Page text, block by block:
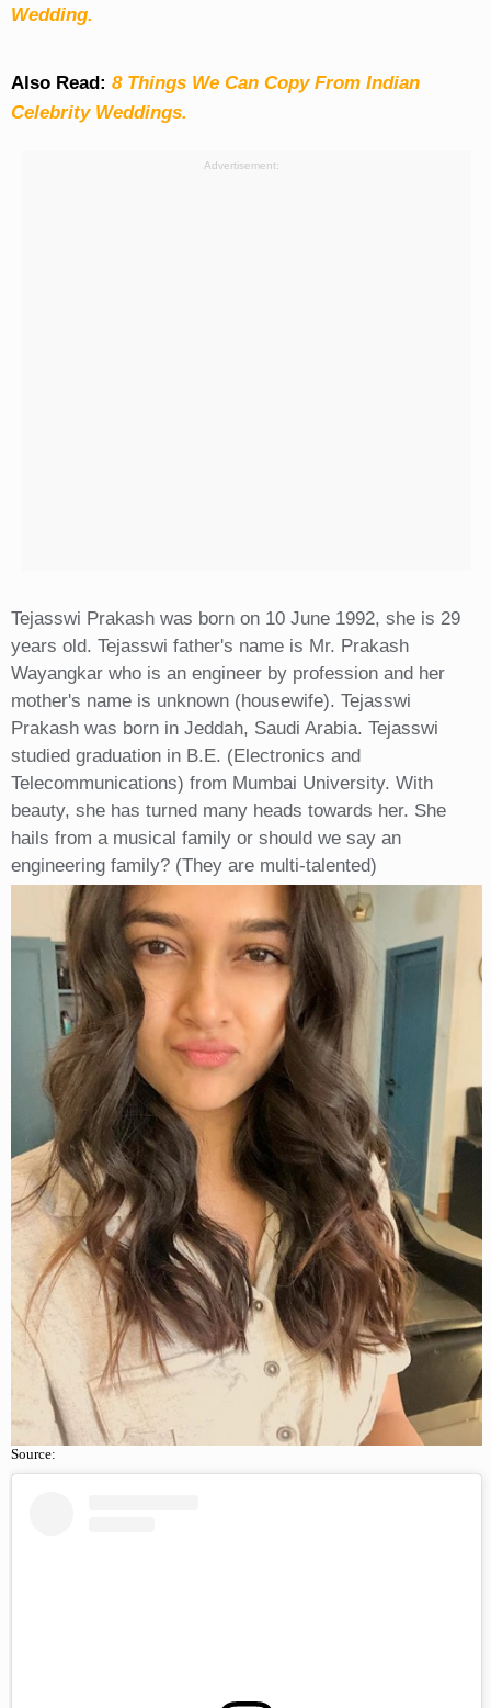
Wedding.
Also Read: 8 Things We Can Copy From Indian
Celebrity Weddings.
Advertisement:
Tejasswi Prakash was born on 10 June 1992, she is 29
years old. Tejasswi father's name is Mr. Prakash
Wayangkar who is an engineer by profession and her
mother's name is unknown (housewife). Tejasswi
Prakash was born in Jeddah, Saudi Arabia. Tejasswi
studied graduation in B.E. (Electronics and
Telecommunications) from Mumbai University. With
beauty, she has turned many heads towards her. She
hails from a musical family or should we say an
engineering family? (They are multi-talented)
Source: